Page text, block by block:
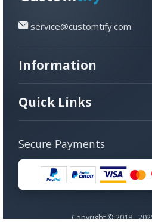
service@customtify.com
Information
Quick Links
Secure Payments
Copyright © 2018 -